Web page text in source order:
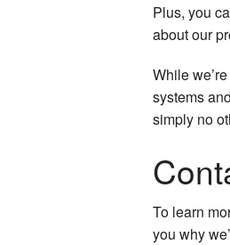
Plus, you
about our
While
systems
simply no
To learn
you why